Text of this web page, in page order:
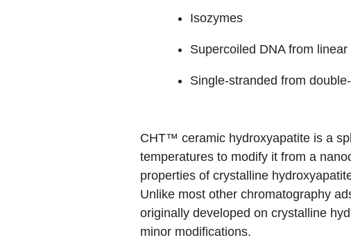
Isozymes
Supercoiled DNA from
Single-stranded from
CHT™ ceramic hydroxyapatite is a
temperatures to modify it from a
properties of crystalline
Unlike most other chromatography
originally developed on crystalline
minor modifications.